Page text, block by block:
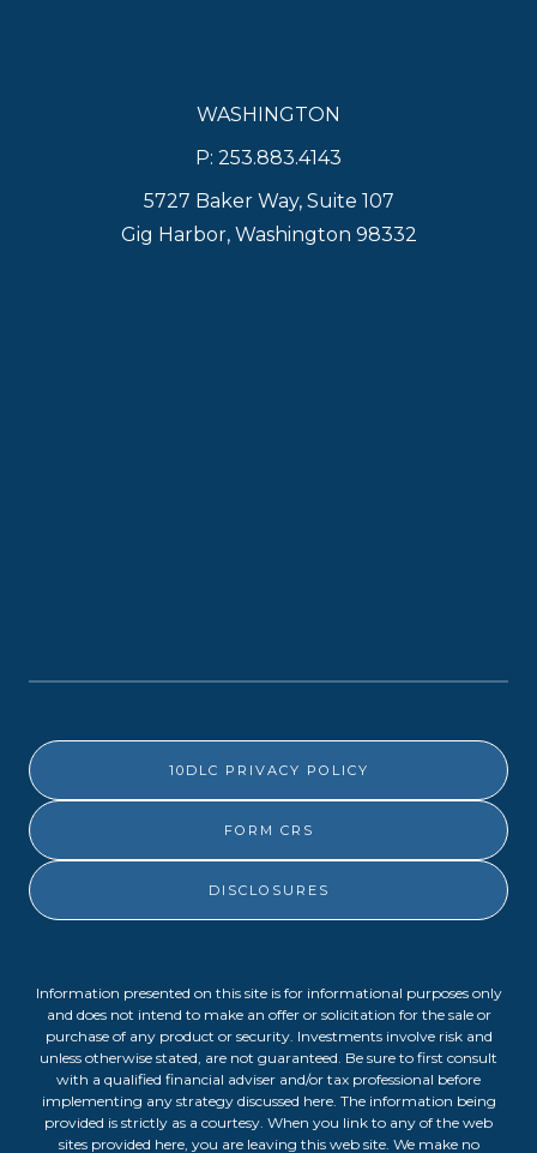
WASHINGTON
P: 253.883.4143
5727 Baker Way, Suite 107
Gig Harbor, Washington 98332
10DLC PRIVACY POLICY
FORM CRS
DISCLOSURES
Information presented on this site is for informational purposes only
and does not intend to make an offer or solicitation for the sale or
purchase of any product or security. Investments involve risk and
unless otherwise stated, are not guaranteed. Be sure to first consult
with a qualified financial adviser and/or tax professional before
implementing any strategy discussed here. The information being
provided is strictly as a courtesy. When you link to any of the web
sites provided here, you are leaving this web site. We make no